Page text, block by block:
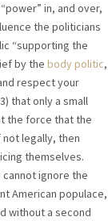
in, and over,
the politicians
“supporting the
by the body politic,
respect your
that only a small
the force that the
legally, then
themselves.
ignore the
American populace,
without a second